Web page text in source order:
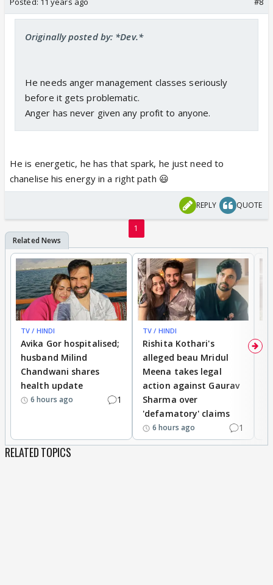
Originally posted by: *Dev.*
He needs anger management classes seriously
before it gets problematic.
Anger has never given any profit to anyone.
He is energetic, he has that spark, he just need to
chanelise his energy in a right path 😃
REPLY QUOTE
1
TV / HINDI
Avika Gor hospitalised;
husband Milind
Chandwani shares
health update
6 hours ago 1
TV / HINDI
Rishita Kothari's
alleged beau Mridul
Meena takes legal
action against Gaurav
Sharma over
'defamatory' claims
6 hours ago 1
RELATED TOPICS